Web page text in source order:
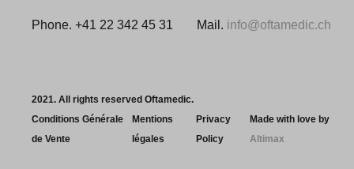
Phone. +41 22 342 45 31 Mail. info@oftamedic.ch
2021. All rights reserved Oftamedic.
Conditions Générale
de Vente
Mentions
légales
Privacy
Policy
Made with love by
Altimax